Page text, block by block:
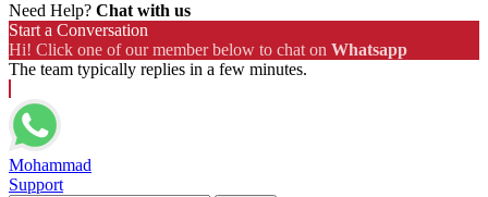
Need Help? Chat with us
Start a Conversation
Hi! Click one of our member below to chat on Whatsapp
The team typically replies in a few minutes.
Mohammad
Support